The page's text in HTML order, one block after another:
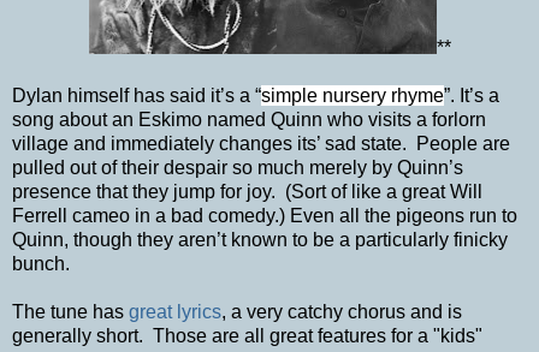
**
Dylan himself has said it’s a “simple nursery rhyme”. It’s a
song about an Eskimo named Quinn who visits a forlorn
village and immediately changes its’ sad state. People are
pulled out of their despair so much merely by Quinn’s
presence that they jump for joy. (Sort of like a great Will
Ferrell cameo in a bad comedy.) Even all the pigeons run to
Quinn, though they aren’t known to be a particularly finicky
bunch.
The tune has great lyrics, a very catchy chorus and is
generally short. Those are all great features for a "kids"